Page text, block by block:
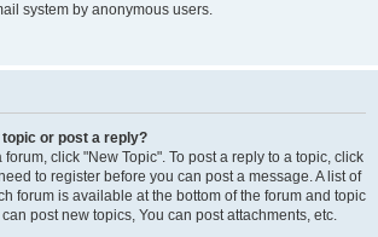
system by anonymous users.
topic or post a reply?
click "New Topic". To post a reply to a topic, click
to register before you can post a message. A list of
forum is available at the bottom of the forum and topic
post new topics, You can post attachments, etc.